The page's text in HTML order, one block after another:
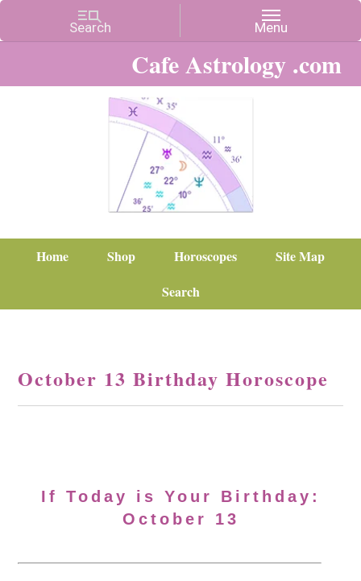
Cafe Astrology .com
Home Shop Horoscopes
Site Map
Search
October 13 Birthday Horoscope
If Today is Your Birthday:
October 13